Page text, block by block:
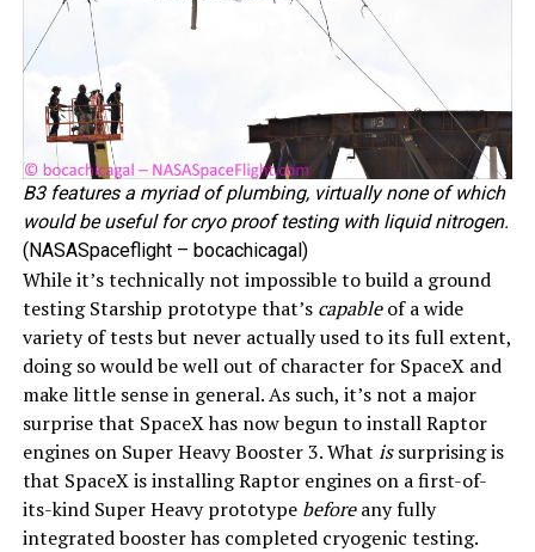
B3 features a myriad of plumbing, virtually none of which
would be useful for cryo proof testing with liquid nitrogen.
(NASASpaceflight – bocachicagal)
While it’s technically not impossible to build a ground
testing Starship prototype that’s capableof a wide
variety of tests but never actually used to its full extent,
doing so would be well out of character for SpaceX and
make little sense in general. As such, it’s not a major
surprise that SpaceX has now begun to install Raptor
engines on Super Heavy Booster 3. What issurprising is
that SpaceX is installing Raptor engines on a first-of-
its-kind Super Heavy prototype beforeany fully
integrated booster has completed cryogenic testing.